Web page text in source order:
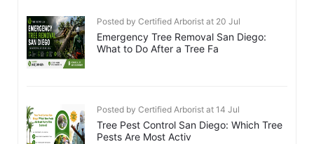
Posted by Certified Arborist at 20 Jul
Emergency Tree Removal San Diego:
What to Do After a Tree Fa
Posted by Certified Arborist at 14 Jul
Tree Pest Control San Diego: Which Tree
Pests Are Most Activ